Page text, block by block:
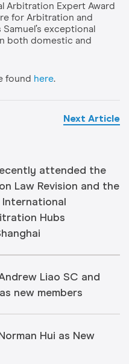
Arbitration Expert Award
for Arbitration and
exceptional
both domestic and
found here.
Next Article
attended the
Law Revision and the
Hubs
Liao SC and
new members
Hui as New